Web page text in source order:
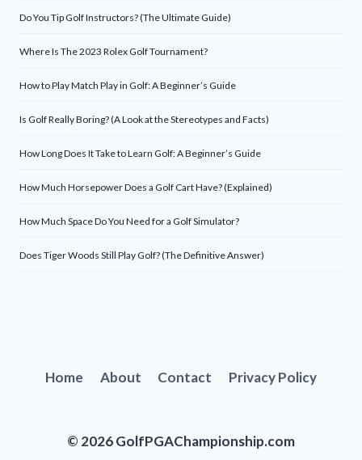
Do You Tip Golf Instructors? (The Ultimate Guide)
Where Is The 2023 Rolex Golf Tournament?
How to Play Match Play in Golf: A Beginner’s Guide
Is Golf Really Boring? (A Look at the Stereotypes and Facts)
How Long Does It Take to Learn Golf: A Beginner’s Guide
How Much Horsepower Does a Golf Cart Have? (Explained)
How Much Space Do You Need for a Golf Simulator?
Does Tiger Woods Still Play Golf? (The Definitive Answer)
Home About Contact Privacy Policy
© 2026 GolfPGAChampionship.com